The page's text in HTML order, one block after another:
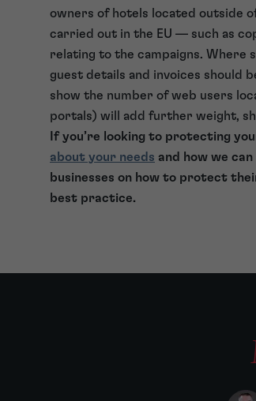
owners of hotels located outside
carried out in the EU — such as
relating to the campaigns.
guest details and invoices should
show the number of web users
portals) will add further weight,
If you’re looking to protecting
about your needs and how we
businesses on how to protect
best practice.